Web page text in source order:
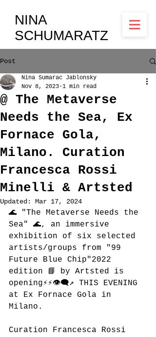
NINA
SCHUMARATZ
Post
@ The Metaverse
Needs the Sea, Ex
Fornace Gola,
Milano. Curation
Francesca Rossi
Minelli & Artsted
Nina Sumarac Jablonsky
Nov 8, 2023 1 min read
Updated: Mar 17, 2024
🌊 "The Metaverse Needs the
Sea" 🌊, an immersive
exhibition of six selected
artists/groups from "99
Future Blue Chip"2022
edition 📘 by Artsted is
opening⚡️⚡️👁‍🗨↗️ THIS EVENING
at Ex Fornace Gola in
Milano.
Curation Francesca Rossi